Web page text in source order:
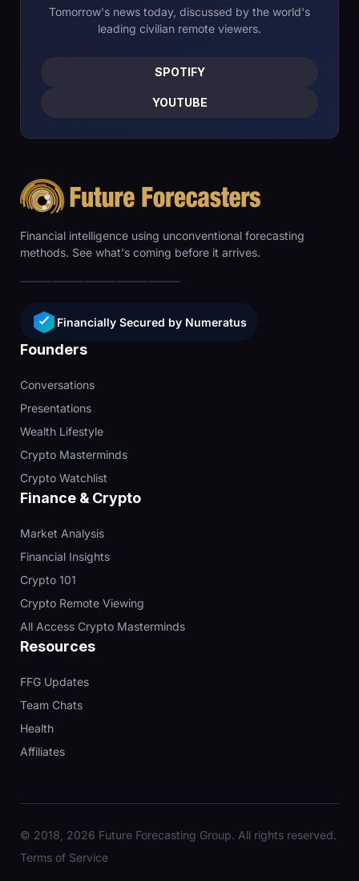
Tomorrow's news today, discussed by the world's
leading civilian remote viewers.
SPOTIFY
YOUTUBE
Financial intelligence using unconventional forecasting
methods. See what's coming before it arrives.
Financially Secured by Numeratus
Founders
Conversations
Presentations
Wealth Lifestyle
Crypto Masterminds
Crypto Watchlist
Finance & Crypto
Market Analysis
Financial Insights
Crypto 101
Crypto Remote Viewing
All Access Crypto Masterminds
Resources
FFG Updates
Team Chats
Health
Affiliates
© 2018, 2026 Future Forecasting Group. All rights reserved.
Terms of Service